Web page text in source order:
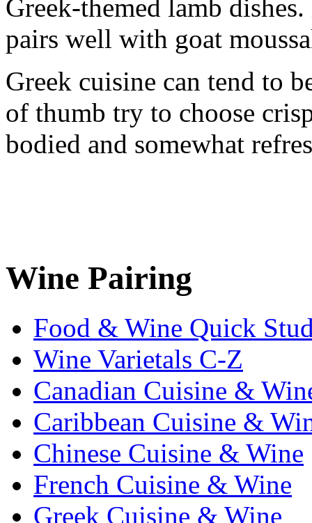
Greek-themed lamb
pairs well with goat
Greek cuisine can tend to
of thumb try to choose
bodied and somewhat
Wine Pairing
Food & Wine Quick
Wine Varietals C-Z
Canadian Cuisine &
Caribbean Cuisine &
Chinese Cuisine & Wine
French Cuisine & Wine
Greek Cuisine & Wine